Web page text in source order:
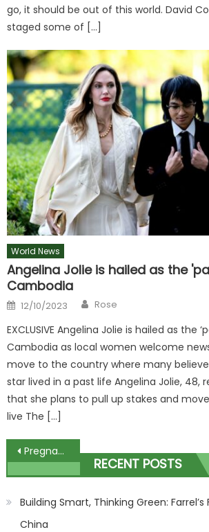
go, it should be out of this world. David
staged some of […]
World News
Angelina Jolie is hailed as the
Cambodia
Posted
on
12/10/2023 Author
Rose
EXCLUSIVE Angelina Jolie is hailed as the
Cambodia as local women welcome
move to the country where many
star lived in a past life Angelina Jolie, 48,
that she plans to pull up stakes and
live The […]
Post
navigation
Pregnant woman seriously injured after being hit by falling rottweiler that plunged from third floor and landed on her | The Sun
RECENT POSTS
Building Smart, Thinking Green:
China